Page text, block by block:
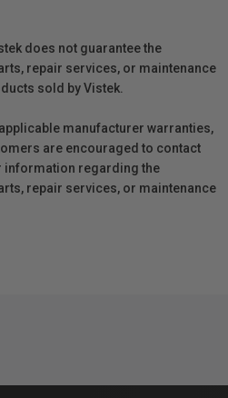
does not guarantee the
repair services, or maintenance
sold by Vistek.
manufacturer warranties,
are encouraged to contact
information regarding the
repair services, or maintenance